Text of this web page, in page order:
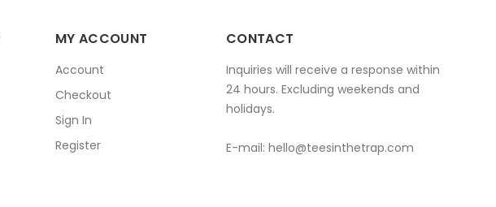
MY ACCOUNT
Account
Checkout
Sign In
Register
CONTACT
Inquiries will receive a response within
24 hours. Excluding weekends and
holidays.
E-mail: hello@teesinthetrap.com